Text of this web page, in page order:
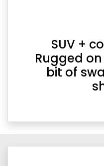
SUV +
Rugged
bit of